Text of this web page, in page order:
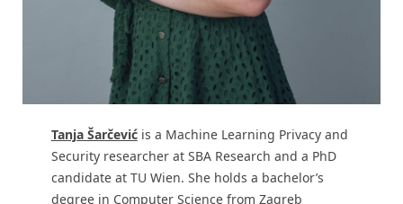
Tanja Šarčevićis a Machine Learning Privacy and
Security researcher at SBA Research and a PhD
candidate at TU Wien. She holds a bachelor’s
degree in Computer Science from Zagreb